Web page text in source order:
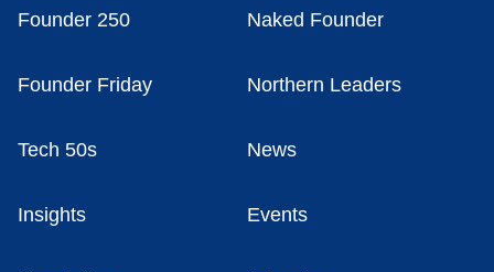
Founder 250 Naked Founder
Founder Friday Northern Leaders
Tech 50s News
Insights Events